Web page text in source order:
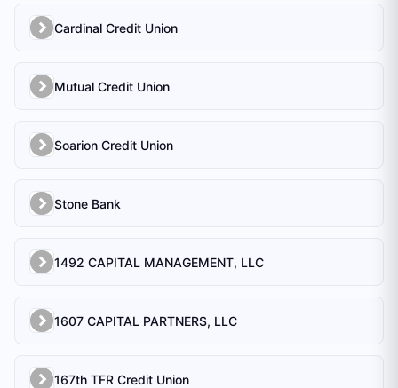
Cardinal Credit Union
Mutual Credit Union
Soarion Credit Union
Stone Bank
1492 CAPITAL MANAGEMENT, LLC
1607 CAPITAL PARTNERS, LLC
167th TFR Credit Union